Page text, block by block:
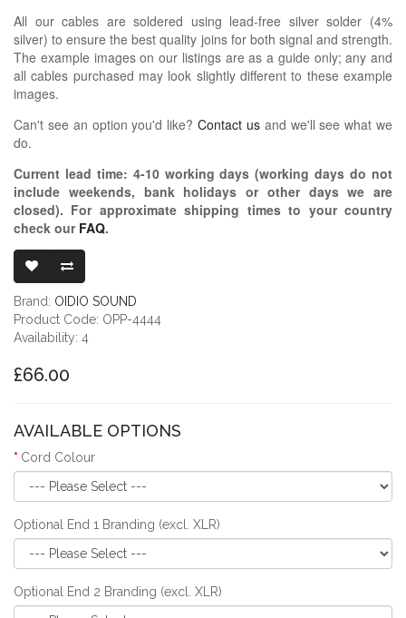
All our cables are soldered using lead-free silver solder (4%
silver) to ensure the best quality joins for both signal and strength.
The example images on our listings are as a guide only; any and
all cables purchased may look slightly different to these example
images.
Can't see an option you'd like? Contact usand we'll see what we
do.
Current lead time: 4-10working days (working days do not
include weekends, bank holidays or other days we are
closed). For approximate shipping times to your country
check our FAQ.
Brand: OIDIO SOUND
Product Code: OPP-4444
Availability: 4
£66.00
AVAILABLE OPTIONS
Cord Colour
Optional End 1 Branding (excl. XLR)
Optional End 2 Branding (excl. XLR)